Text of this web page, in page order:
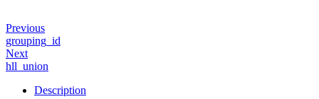
Previous
grouping_id
Next
hll_union
Description